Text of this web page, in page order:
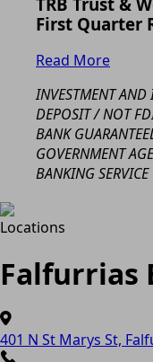
First Quarter
Read More
INVESTMENT AND
DEPOSIT / NOT
BANK
GOVERNMENT
BANKING
Locations
Falfurrias
401 N St Marys St,